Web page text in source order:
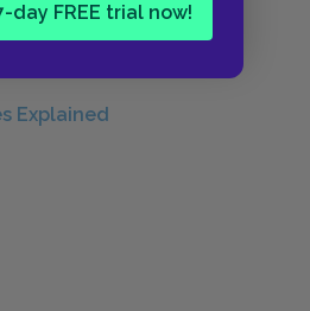
day FREE trial now!
Explained